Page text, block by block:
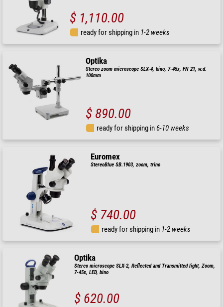
$ 1,110.00
ready for shipping in 1-2 weeks
Optika
Stereo zoom microscope SLX-4, bino, 7-45x, FN 21, w.d.
100mm
$ 890.00
ready for shipping in6-10 weeks
Euromex
StereoBlue SB.1903, zoom, trino
$ 740.00
ready for shipping in 1-2 weeks
Optika
Stereo microscope SLX-2, Reflected and Transmitted light, Zoom,
7-45x, LED, bino
$ 620.00